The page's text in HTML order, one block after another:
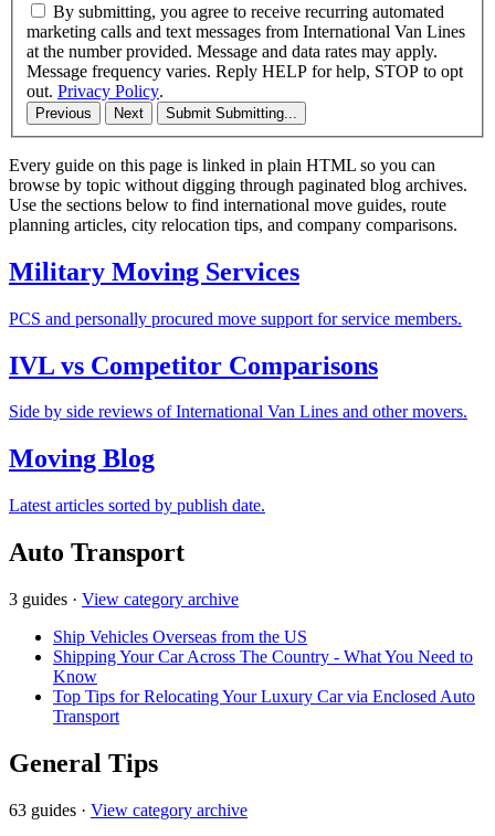
By submitting, you agree to receive recurring automated
marketing calls and text messages from International Van Lines
at the number provided. Message and data rates may apply.
Message frequency varies. Reply HELP for help, STOP to opt
out. Privacy Policy.
Previous Next Submit Submitting...
Every guide on this page is linked in plain HTML so you can
browse by topic without digging through paginated blog archives.
Use the sections below to find international move guides, route
planning articles, city relocation tips, and company comparisons.
Military Moving Services
PCS and personally procured move support for service members.
IVL vs Competitor Comparisons
Side by side reviews of International Van Lines and other movers.
Moving Blog
Latest articles sorted by publish date.
Auto Transport
3 guides · View category archive
Ship Vehicles Overseas from the US
Shipping Your Car Across The Country - What You Need to
Know
Top Tips for Relocating Your Luxury Car via Enclosed Auto
Transport
General Tips
63 guides · View category archive